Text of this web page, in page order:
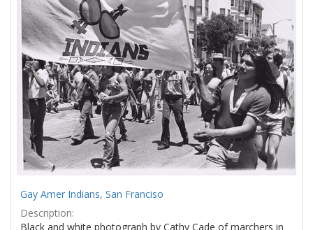
Gay Amer Indians, San Franciso
Description:
Black and white photograph by Cathy Cade of marchers in